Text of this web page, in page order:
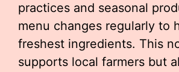
practices and seasonal
menu changes regularly to
freshest ingredients. This
supports local farmers but